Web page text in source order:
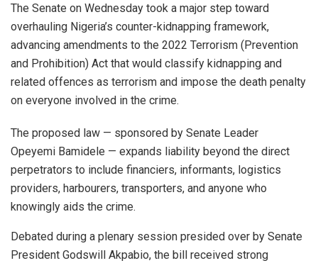
The Senate on Wednesday took a major step toward
overhauling Nigeria’s counter-kidnapping framework,
advancing amendments to the 2022 Terrorism (Prevention
and Prohibition) Act that would classify kidnapping and
related offences as terrorism and impose the death penalty
on everyone involved in the crime.
The proposed law — sponsored by Senate Leader
Opeyemi Bamidele — expands liability beyond the direct
perpetrators to include financiers, informants, logistics
providers, harbourers, transporters, and anyone who
knowingly aids the crime.
Debated during a plenary session presided over by Senate
President Godswill Akpabio, the bill received strong